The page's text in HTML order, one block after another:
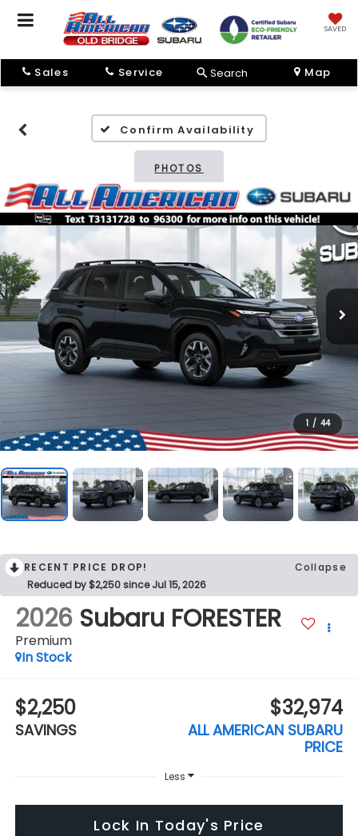
SAVED
Sales Service Search Map
Confirm Availability
PHOTOS
1 / 44
RECENT PRICE DROP!
Collapse
Reduced by $2,250 since Jul 15, 2026
2026 Subaru FORESTER
Premium
In Stock
$2,250
SAVINGS
$32,974
ALL AMERICAN SUBARU
PRICE
Less
Lock In Today's Price